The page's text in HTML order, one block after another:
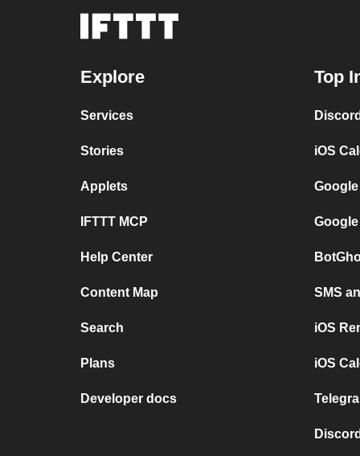
Explore
Services
Stories
Applets
IFTTT MCP
Help Center
Content Map
Search
Plans
Developer docs
Top
iOS
SMS
iOS
iOS